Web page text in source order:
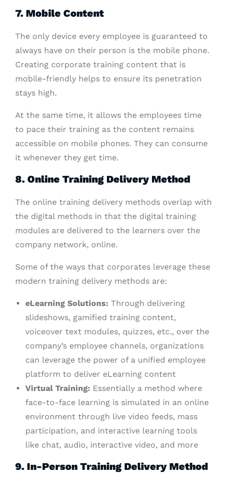
7. Mobile Content
The only device every employee is guaranteed to
always have on their person is the mobile phone.
Creating corporate training content that is
mobile-friendly helps to ensure its penetration
stays high.
At the same time, it allows the employees time
to pace their training as the content remains
accessible on mobile phones. They can consume
it whenever they get time.
8. Online Training Delivery Method
The online training delivery methods overlap with
the digital methods in that the digital training
modules are delivered to the learners over the
company network, online.
Some of the ways that corporates leverage these
modern training delivery methods are:
eLearning Solutions: Through delivering
slideshows, gamified training content,
voiceover text modules, quizzes, etc., over the
company’s employee channels, organizations
can leverage the power of a unified employee
platform to deliver eLearning content
Virtual Training: Essentially a method where
face-to-face learning is simulated in an online
environment through live video feeds, mass
participation, and interactive learning tools
like chat, audio, interactive video, and more
9. In-Person Training Delivery Method